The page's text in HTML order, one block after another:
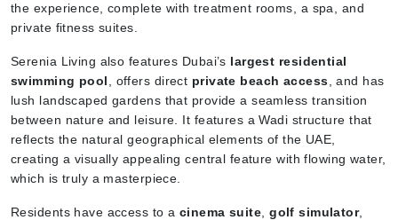
the experience, complete with treatment rooms, a spa, and
private fitness suites.
Serenia Living also features Dubai’s largest residential
swimming pool
, offers direct private beach access , and has
lush landscaped gardens that provide a seamless transition
between nature and leisure. It features a Wadi structure that
reflects the natural geographical elements of the UAE,
creating a visually appealing central feature with flowing water,
which is truly a masterpiece.
Residents have access to a cinema suite ,golf simulator,